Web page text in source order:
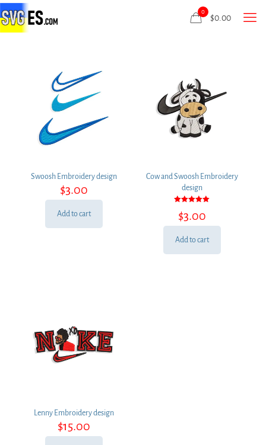
0
$0.00
Swoosh Embroidery design
$3.00
Add to cart
Cow and Swoosh Embroidery
design
5.00
out of 5
$3.00
Add to cart
Lenny Embroidery design
$15.00